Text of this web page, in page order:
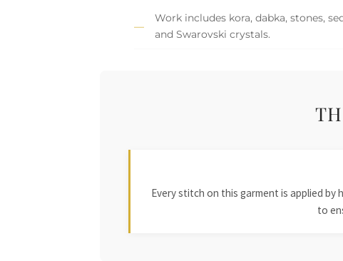
Work includes kora, dabka, stones,
and Swarovski crystals.
Every stitch on this garment is applied by
to